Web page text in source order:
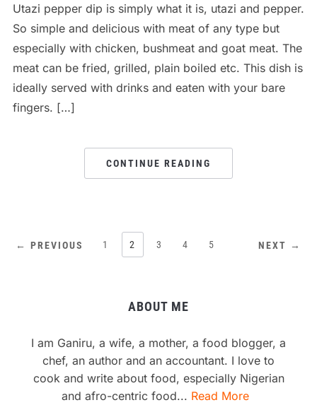
Utazi pepper dip is simply what it is, utazi and pepper.
So simple and delicious with meat of any type but
especially with chicken, bushmeat and goat meat. The
meat can be fried, grilled, plain boiled etc. This dish is
ideally served with drinks and eaten with your bare
fingers. […]
CONTINUE READING
← PREVIOUS 1 2 3 4 5 NEXT →
ABOUT ME
I am Ganiru, a wife, a mother, a food blogger, a
chef, an author and an accountant. I love to
cook and write about food, especially Nigerian
and afro-centric food... Read More